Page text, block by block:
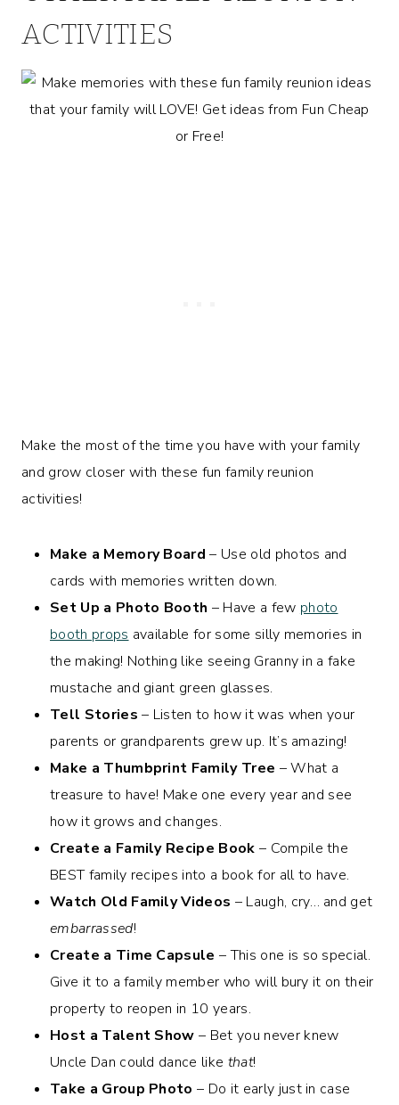
ACTIVITIES
Make the most of the time you have with your family
and grow closer with these fun family reunion
activities!
Make a Memory Board – Use old photos and
cards with memories written down.
Set Up a Photo Booth – Have a few photo
booth props available for some silly memories in
the making! Nothing like seeing Granny in a fake
mustache and giant green glasses.
Tell Stories – Listen to how it was when your
parents or grandparents grew up. It’s amazing!
Make a Thumbprint Family Tree – What a
treasure to have! Make one every year and see
how it grows and changes.
Create a Family Recipe Book – Compile the
BEST family recipes into a book for all to have.
Watch Old Family Videos – Laugh, cry… and get
embarrassed!
Create a Time Capsule – This one is so special.
Give it to a family member who will bury it on their
property to reopen in 10 years.
Host a Talent Show – Bet you never knew
Uncle Dan could dance like that!
Take a Group Photo – Do it early just in case